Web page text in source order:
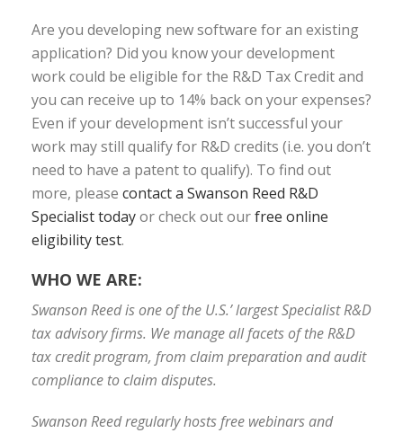
Are you developing new software for an existing
application? Did you know your development
work could be eligible for the R&D Tax Credit and
you can receive up to 14% back on your expenses?
Even if your development isn’t successful your
work may still qualify for R&D credits (i.e. you don’t
need to have a patent to qualify). To find out
more, please contact a Swanson Reed R&D
Specialist todayor check out ourfree online
eligibility test.
WHO WE ARE:
Swanson Reed is one of the U.S.’ largest Specialist R&D
tax advisory firms. We manage all facets of the R&D
tax credit program, from claim preparation and audit
compliance to claim disputes.
Swanson Reed regularly hosts free webinars and